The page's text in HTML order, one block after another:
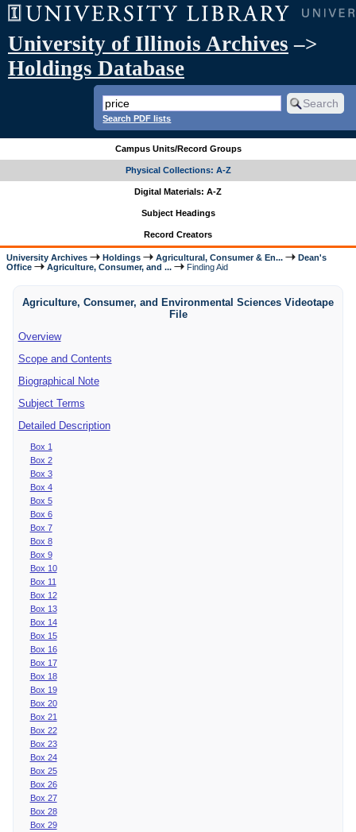
University of Illinois Archives –>
Holdings Database
Search PDF lists
Campus Units/Record Groups
Physical Collections: A-Z
Digital Materials: A-Z
Subject Headings
Record Creators
University Archives Holdings Agricultural, Consumer & En...
Dean's
Office
Agriculture, Consumer, and ... Finding Aid
Agriculture, Consumer, and Environmental Sciences Videotape
File
Overview
Scope and Contents
Biographical Note
Subject Terms
Detailed Description
Box 1
Box 2
Box 3
Box 4
Box 5
Box 6
Box 7
Box 8
Box 9
Box 10
Box 11
Box 12
Box 13
Box 14
Box 15
Box 16
Box 17
Box 18
Box 19
Box 20
Box 21
Box 22
Box 23
Box 24
Box 25
Box 26
Box 27
Box 28
Box 29